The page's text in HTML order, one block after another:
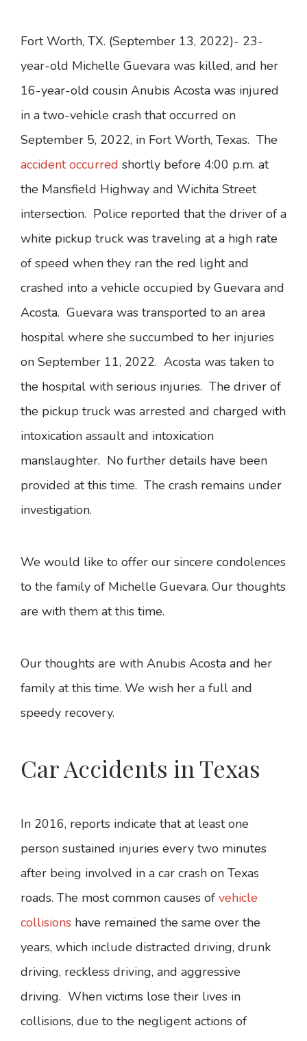
Fort Worth, TX. (September 13, 2022)- 23-
year-old Michelle Guevara was killed, and her
16-year-old cousin Anubis Acosta was injured
in a two-vehicle crash that occurred on
September 5, 2022, in Fort Worth, Texas. The
accident occurred shortly before 4:00 p.m. at
the Mansfield Highway and Wichita Street
intersection. Police reported that the driver of a
white pickup truck was traveling at a high rate
of speed when they ran the red light and
crashed into a vehicle occupied by Guevara and
Acosta. Guevara was transported to an area
hospital where she succumbed to her injuries
on September 11, 2022. Acosta was taken to
the hospital with serious injuries. The driver of
the pickup truck was arrested and charged with
intoxication assault and intoxication
manslaughter. No further details have been
provided at this time. The crash remains under
investigation.
We would like to offer our sincere condolences
to the family of Michelle Guevara. Our thoughts
are with them at this time.
Our thoughts are with Anubis Acosta and her
family at this time. We wish her a full and
speedy recovery.
Car Accidents in Texas
In 2016, reports indicate that at least one
person sustained injuries every two minutes
after being involved in a car crash on Texas
roads. The most common causes of vehicle
collisions have remained the same over the
years, which include distracted driving, drunk
driving, reckless driving, and aggressive
driving. When victims lose their lives in
collisions, due to the negligent actions of